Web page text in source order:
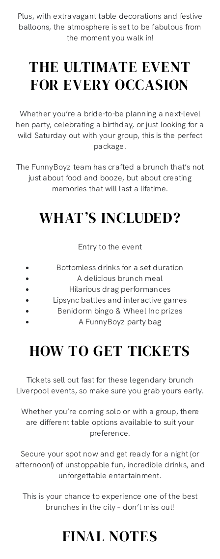
Plus, with extravagant table decorations and festive
balloons, the atmosphere is set to be fabulous from
the moment you walk in!
THE ULTIMATE EVENT
FOR EVERY OCCASION
Whether you’re a bride-to-be planning a next-level
hen party, celebrating a birthday, or just looking for a
wild Saturday out with your group, this is the perfect
package.
The FunnyBoyz team has crafted a brunch that’s not
just about food and booze, but about creating
memories that will last a lifetime.
WHAT’S INCLUDED?
Entry to the event
Bottomless drinks for a set duration
A delicious brunch meal
Hilarious drag performances
Lipsync battles and interactive games
Benidorm bingo & Wheel Inc prizes
A FunnyBoyz party bag
HOW TO GET TICKETS
Tickets sell out fast for these legendary brunch
Liverpool events, so make sure you grab yours early.
Whether you’re coming solo or with a group, there
are different table options available to suit your
preference.
Secure your spot now and get ready for a night (or
afternoon!) of unstoppable fun, incredible drinks, and
unforgettable entertainment.
This is your chance to experience one of the best
brunches in the city – don’t miss out!
FINAL NOTES